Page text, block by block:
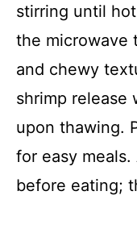
stirring until
the microwave
and chewy
shrimp release
upon thawing.
for easy
before eating;